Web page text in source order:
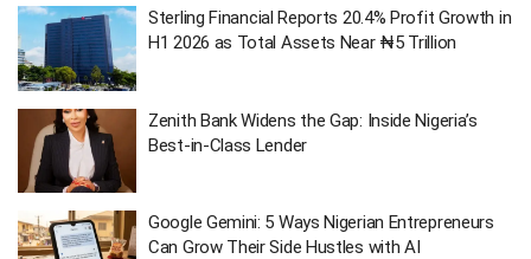
Sterling Financial Reports 20.4% Profit Growth in
H1 2026 as Total Assets Near ₦5 Trillion
Zenith Bank Widens the Gap: Inside Nigeria’s
Best-in-Class Lender
Google Gemini: 5 Ways Nigerian Entrepreneurs
Can Grow Their Side Hustles with AI